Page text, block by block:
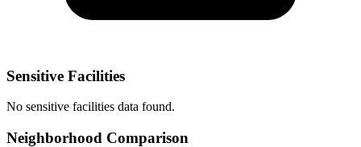
Sensitive Facilities
No sensitive facilities data found.
Neighborhood Comparison